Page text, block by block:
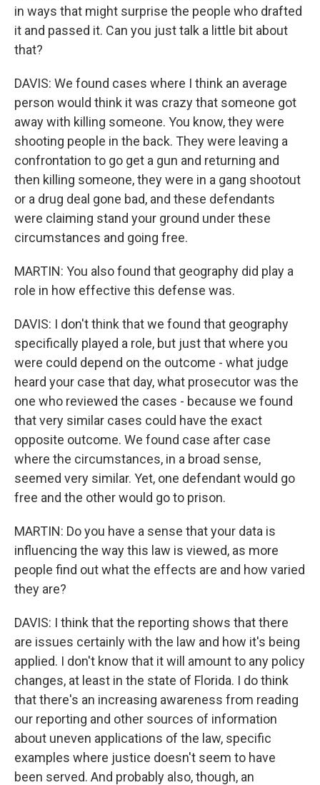
in ways that might surprise the people who drafted
it and passed it. Can you just talk a little bit about
that?
DAVIS: We found cases where I think an average
person would think it was crazy that someone got
away with killing someone. You know, they were
shooting people in the back. They were leaving a
confrontation to go get a gun and returning and
then killing someone, they were in a gang shootout
or a drug deal gone bad, and these defendants
were claiming stand your ground under these
circumstances and going free.
MARTIN: You also found that geography did play a
role in how effective this defense was.
DAVIS: I don't think that we found that geography
specifically played a role, but just that where you
were could depend on the outcome - what judge
heard your case that day, what prosecutor was the
one who reviewed the cases - because we found
that very similar cases could have the exact
opposite outcome. We found case after case
where the circumstances, in a broad sense,
seemed very similar. Yet, one defendant would go
free and the other would go to prison.
MARTIN: Do you have a sense that your data is
influencing the way this law is viewed, as more
people find out what the effects are and how varied
they are?
DAVIS: I think that the reporting shows that there
are issues certainly with the law and how it's being
applied. I don't know that it will amount to any policy
changes, at least in the state of Florida. I do think
that there's an increasing awareness from reading
our reporting and other sources of information
about uneven applications of the law, specific
examples where justice doesn't seem to have
been served. And probably also, though, an